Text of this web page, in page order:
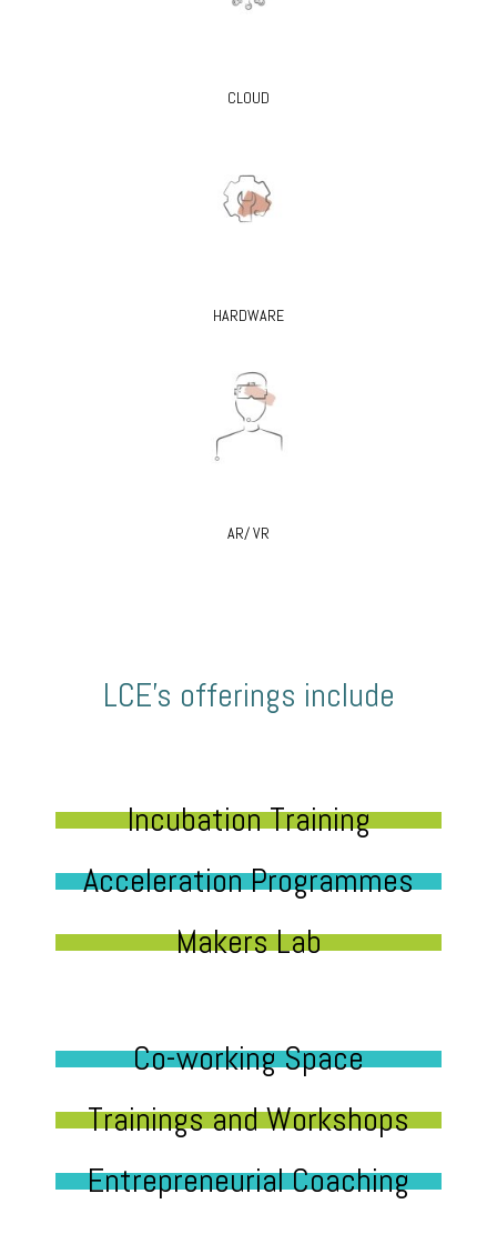
CLOUD
HARDWARE
AR/ VR
LCE’s offerings include
Incubation Training
Acceleration Programmes
Makers Lab
Co-working Space
Trainings and Workshops
Entrepreneurial Coaching